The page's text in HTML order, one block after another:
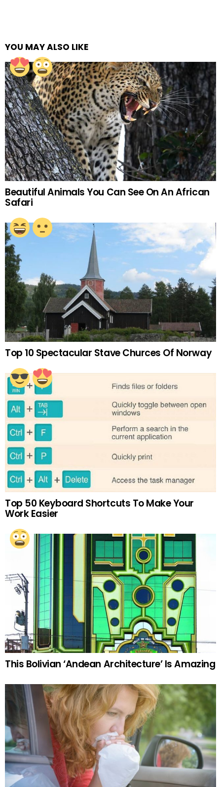
YOU MAY ALSO LIKE
Beautiful Animals You Can See On An African
Safari
Top 10 Spectacular Stave Churces Of Norway
Top 50 Keyboard Shortcuts To Make Your
Work Easier
This Bolivian ‘Andean Architecture’ Is Amazing